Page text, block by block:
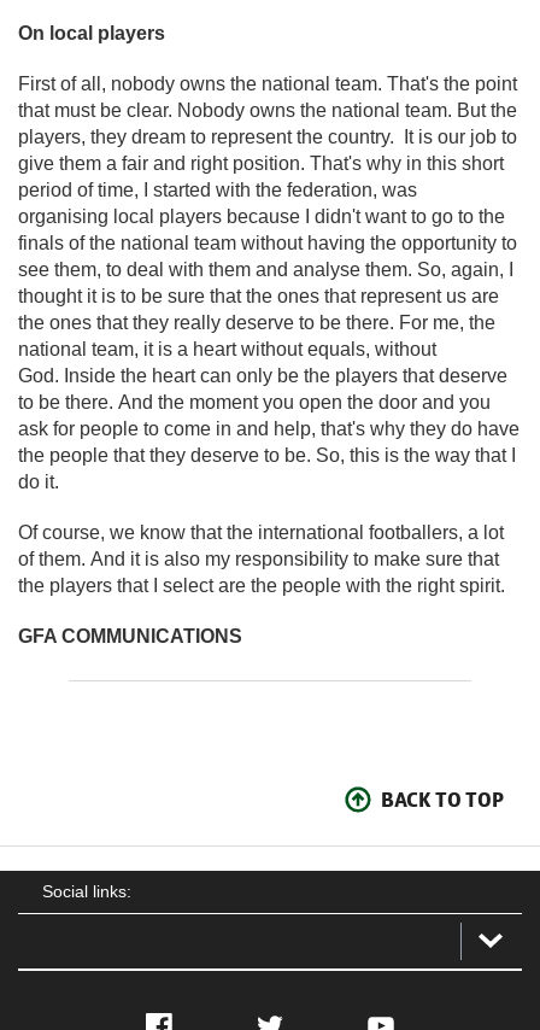
On local players
First of all, nobody owns the national team. That's the point
that must be clear. Nobody owns the national team. But the
players, they dream to represent the country. It is our job to
give them a fair and right position. That's why in this short
period of time, I started with the federation, was
organising local players because I didn't want to go to the
finals of the national team without having the opportunity to
see them, to deal with them and analyse them. So, again, I
thought it is to be sure that the ones that represent us are
the ones that they really deserve to be there. For me, the
national team, it is a heart without equals, without
God. Inside the heart can only be the players that deserve
to be there. And the moment you open the door and you
ask for people to come in and help, that's why they do have
the people that they deserve to be. So, this is the way that I
do it.
Of course, we know that the international footballers, a lot
of them. And it is also my responsibility to make sure that
the players that I select are the people with the right spirit.
GFA COMMUNICATIONS
BACK TO TOP
Social links:
Facebook Twitter YouTube